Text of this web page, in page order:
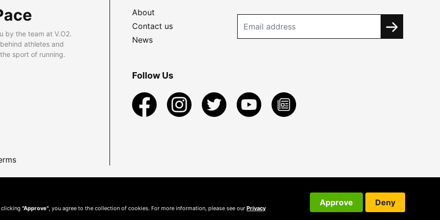
by the team at V.O2.
athletes and
sport of running.
About
Contact us
News
Follow Us
clicking "Approve" , you agree to the collection of cookies. For more information, please see our Privacy
Approve Deny